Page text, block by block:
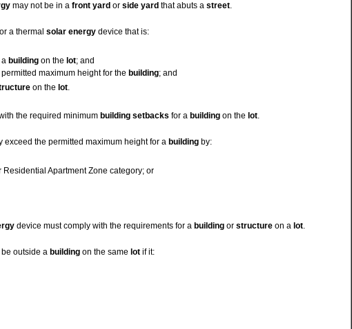
may not be in a front yard or side yard that abuts a street.
a thermal solar energy device that is:
a building on the lot; and
maximum height for the building; and
on the lot.
the required minimum building setbacks for a building on the lot.
exceed the permitted maximum height for a building by:
Apartment Zone category; or
device must comply with the requirements for a building or structure on a lot.
outside a building on the same lot if it: